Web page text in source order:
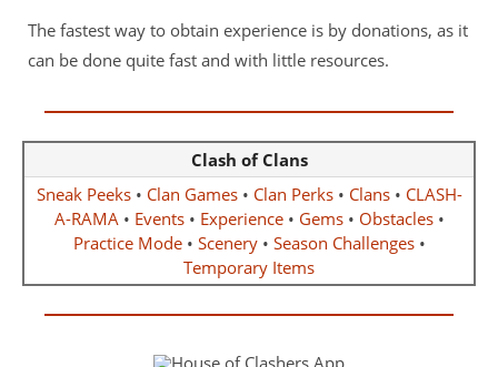
The fastest way to obtain experience is by donations, as it
can be done quite fast and with little resources.
Clash of Clans
Sneak Peeks• Clan Games• Clan Perks• Clans• CLASH-
A-RAMA• Events• Experience• Gems• Obstacles•
Practice Mode• Scenery• Season Challenges•
Temporary Items